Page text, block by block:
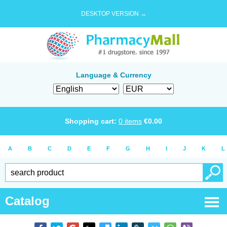
DESKTOP VERSION →
Language & Currency
Shopping cart: 0 items €0.00
A B C D E F G H I J K L
Catalog